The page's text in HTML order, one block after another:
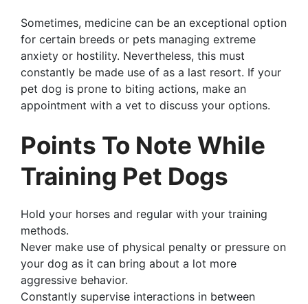
Sometimes, medicine can be an exceptional option
for certain breeds or pets managing extreme
anxiety or hostility. Nevertheless, this must
constantly be made use of as a last resort. If your
pet dog is prone to biting actions, make an
appointment with a vet to discuss your options.
Points To Note While
Training Pet Dogs
Hold your horses and regular with your training
methods.
Never make use of physical penalty or pressure on
your dog as it can bring about a lot more
aggressive behavior.
Constantly supervise interactions in between